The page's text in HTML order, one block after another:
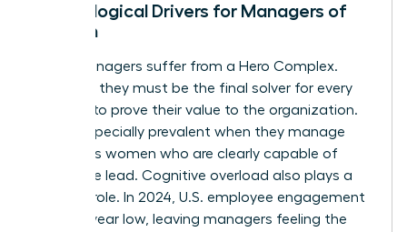
Psychological Drivers for Managers of
Women
Many managers suffer from a Hero Complex.
They feel they must be the final solver for every
problem to prove their value to the organization.
This is especially prevalent when they manage
ambitious women who are clearly capable of
taking the lead. Cognitive overload also plays a
massive role. In 2024, U.S. employee engagement
hit an 11-year low, leaving managers feeling the